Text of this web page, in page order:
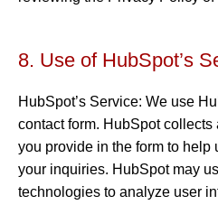
8. Use of HubSpot’s
HubSpot’s Service: We use
contact form. HubSpot
you provide in the form to help
your inquiries. HubSpot may
technologies to analyze user